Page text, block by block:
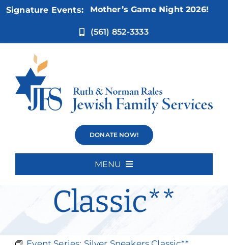
Skip
Signature Events:
Nov 5:Not Your Mother’s Game Night 2026!
(561) 852-3333
DONATE NOW!
MENU
Home
About Us
Our Services
Silver
Sneakers
Classic**